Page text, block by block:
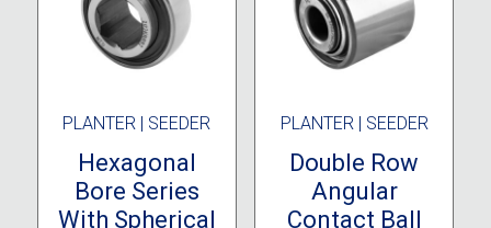
PLANTER | SEEDER
Hexagonal
Bore Series
With Spherical
PLANTER | SEEDER
Double Row
Angular
Contact Ball